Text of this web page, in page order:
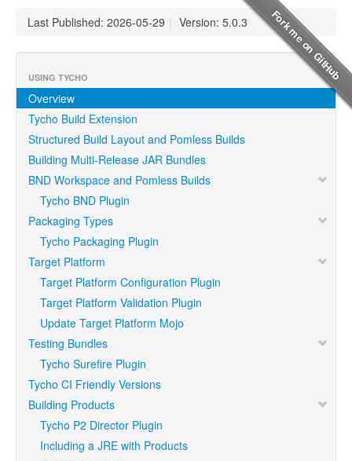
Last Published: 2026-05-29 | Version: 5.0.3
USING TYCHO
Overview
Tycho Build Extension
Structured Build Layout and Pomless Builds
Building Multi-Release JAR Bundles
BND Workspace and Pomless Builds
Tycho BND Plugin
Packaging Types
Tycho Packaging Plugin
Target Platform
Target Platform Configuration Plugin
Target Platform Validation Plugin
Update Target Platform Mojo
Testing Bundles
Tycho Surefire Plugin
Tycho CI Friendly Versions
Building Products
Tycho P2 Director Plugin
Including a JRE with Products